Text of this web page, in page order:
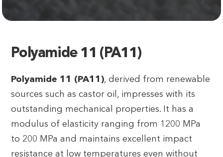
Polyamide 11 (PA11)
Polyamide 11 (PA11), derived from renewable
sources such as castor oil, impresses with its
outstanding mechanical properties. It has a
modulus of elasticity ranging from 1200 MPa
to 200 MPa and maintains excellent impact
resistance at low temperatures even without